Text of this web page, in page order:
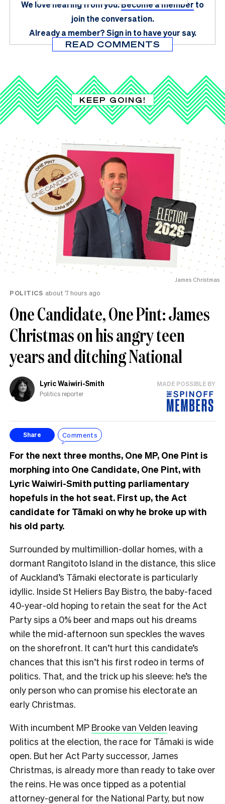
We love hearing from you.Become a member to
join the conversation.
Already a member?Sign in to have your say.
READ COMMENTS
KEEP GOING!
James Christmas
POLITICS about 7 hours ago
One Candidate, One Pint: James
Christmas on his angry teen
years and ditching National
Lyric Waiwiri-Smith
Politics reporter
MADE POSSIBLE BY
Share Comments
For the next three months, One MP, One Pint is
morphing into One Candidate, One Pint, with
Lyric Waiwiri-Smith putting parliamentary
hopefuls in the hot seat. First up, the Act
candidate for Tāmaki on why he broke up with
his old party.
Surrounded by multimillion-dollar homes, with a
dormant Rangitoto Island in the distance, this slice
of Auckland’s Tāmaki electorate is particularly
idyllic. Inside St Heliers Bay Bistro, the baby-faced
40-year-old hoping to retain the seat for the Act
Party sips a 0% beer and maps out his dreams
while the mid-afternoon sun speckles the waves
on the shorefront. It can’t hurt this candidate’s
chances that this isn’t his first rodeo in terms of
politics. That, and the trick up his sleeve: he’s the
only person who can promise his electorate an
early Christmas.
With incumbent MP Brooke van Velden leaving
politics at the election, the race for Tāmaki is wide
open. But her Act Party successor, James
Christmas, is already more than ready to take over
the reins. He was once tipped as a potential
attorney-general for the National Party, but now